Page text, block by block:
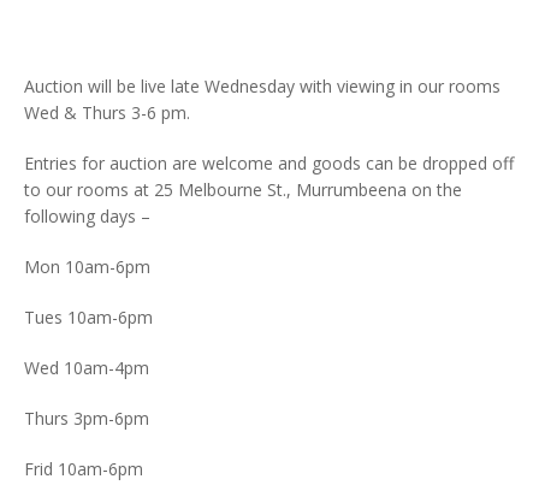
Auction will be live late Wednesday with viewing in our rooms
Wed & Thurs 3-6 pm.
Entries for auction are welcome and goods can be dropped off
to our rooms at 25 Melbourne St., Murrumbeena on the
following days –
Mon 10am-6pm
Tues 10am-6pm
Wed 10am-4pm
Thurs 3pm-6pm
Frid 10am-6pm